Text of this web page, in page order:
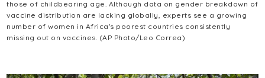
those of childbearing age. Although data on gender breakdown of
vaccine distribution are lacking globally, experts see a growing
number of women in Africa's poorest countries consistently
missing out on vaccines. (AP Photo/Leo Correa)